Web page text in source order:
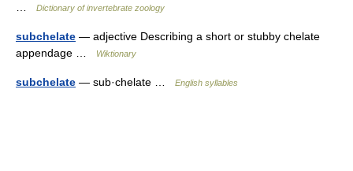
Dictionary of invertebrate zoology
subchelate — adjective Describing a short or stubby chelate
appendage …
Wiktionary
subchelate — sub·chelate … English syllables